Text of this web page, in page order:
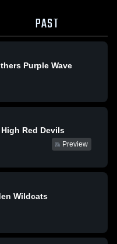
PAST
Purple Wave
Red Devils
Preview
Wildcats